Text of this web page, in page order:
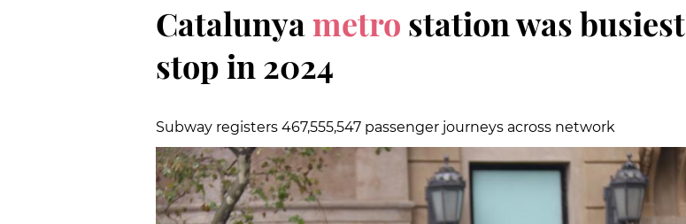
Catalunya metro station was busiest
stop in 2024
Subway registers 467,555,547 passenger journeys across network